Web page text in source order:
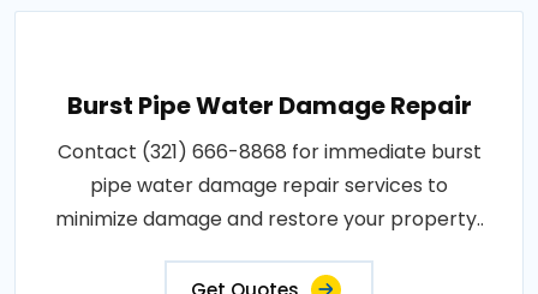
Burst Pipe Water Damage Repair
Contact (321) 666-8868 for immediate burst
pipe water damage repair services to
minimize damage and restore your property..